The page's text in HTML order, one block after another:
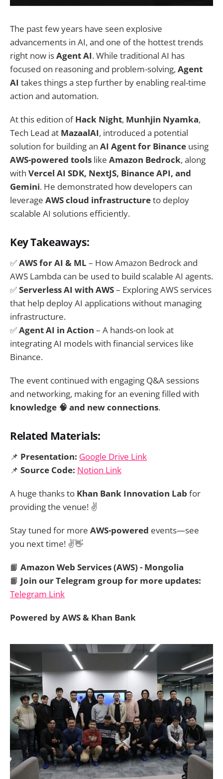
The past few years have seen explosive
advancements in AI, and one of the hottest trends
right now isAgent AI. While traditional AI has
focused on reasoning and problem-solving, Agent
AI takes things a step further by enabling real-time
action and automation.
At this edition ofHack Night, Munhjin Nyamka,
Tech Lead at MazaalAI, introduced a potential
solution for building an AI Agent for Binance using
AWS-powered tools like Amazon Bedrock, along
with Vercel AI SDK, NextJS, Binance API, and
Gemini. He demonstrated how developers can
leverage AWS cloud infrastructureto deploy
scalable AI solutions efficiently.
Key Takeaways:
✅AWS for AI & ML – How Amazon Bedrock and
AWS Lambda can be used to build scalable AI agents.
✅Serverless AI with AWS– Exploring AWS services
that help deploy AI applications without managing
infrastructure.
✅Agent AI in Action – A hands-on look at
integrating AI models with financial services like
Binance.
The event continued with engaging Q&A sessions
and networking, making for an evening filled with
knowledge 🧠 and new connections.
Related Materials:
📌 Presentation: Google Drive Link
📌 Source Code: Notion Link
A huge thanks to Khan Bank Innovation Lab for
providing the venue! ✌️
Stay tuned for more AWS-powered events—see
you next time! ✌️👋
📙 Amazon Web Services (AWS) - Mongolia
📙 Join our Telegram group for more updates:
Telegram Link
Powered by AWS & Khan Bank